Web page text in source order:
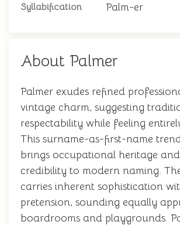
Syllabification Palm-er
About Palmer
Palmer exudes refined
vintage charm, suggesting
respectability while feeling
This surname-as-first-name
brings occupational heritage
credibility to modern naming.
carries inherent sophistication
pretension, sounding equally
boardrooms and playgrounds.